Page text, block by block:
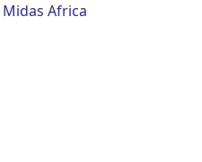
Midas Africa